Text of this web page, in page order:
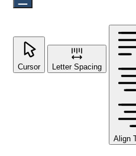
Cursor Letter Spacing
Align